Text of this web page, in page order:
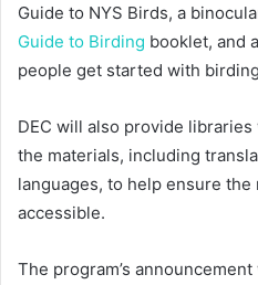
Guide to NYS Birds, a
Guide to Birding booklet, and
people get started with
DEC will also provide
the materials, including
languages, to help ensure
accessible.
The program’s